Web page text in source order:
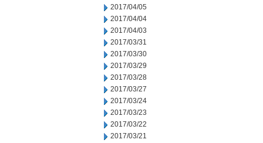
2017/04/05
2017/04/04
2017/04/03
2017/03/31
2017/03/30
2017/03/29
2017/03/28
2017/03/27
2017/03/24
2017/03/23
2017/03/22
2017/03/21